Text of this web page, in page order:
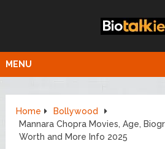
MENU
Home
Bollywood
Mannara Chopra Movies, Age,
Worth and More Info 2025